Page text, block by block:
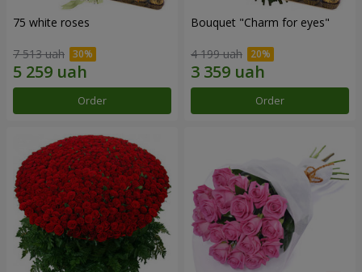
75 white roses
7 513 uah
Order
Bouquet "Сharm for eyes"
4 199 uah
Order